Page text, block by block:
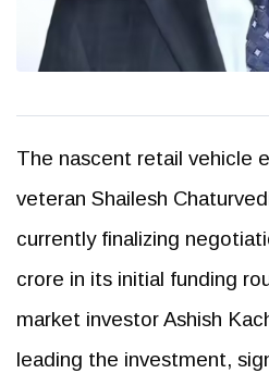
The nascent retail vehicle
veteran Shailesh
currently finalizing
crore in its initial funding
market investor Ashish
leading the investment,